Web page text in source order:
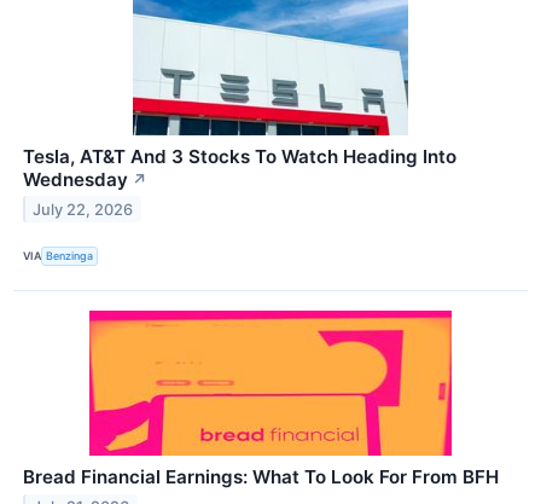
Tesla, AT&T And 3 Stocks To Watch Heading Into
Wednesday ↗
July 22, 2026
VIA Benzinga
Bread Financial Earnings: What To Look For From BFH